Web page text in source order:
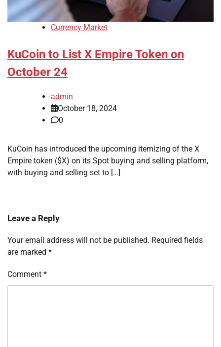
Currency Market
KuCoin to List X Empire Token on
October 24
admin
October 18, 2024
0
KuCoin has introduced the upcoming itemizing of the X
Empire token ($X) on its Spot buying and selling platform,
with buying and selling set to […]
Leave a Reply
Your email address will not be published. Required fields
are marked *
Comment *